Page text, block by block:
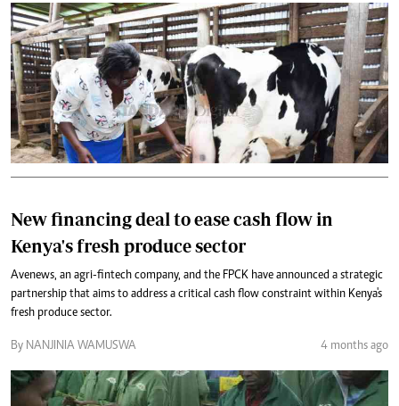
New financing deal to ease cash flow in
Kenya's fresh produce sector
Avenews, an agri-fintech company, and the FPCK have announced a strategic
partnership that aims to address a critical cash flow constraint within Kenya's
fresh produce sector.
By NANJINIA WAMUSWA 4 months ago